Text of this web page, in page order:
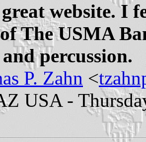
website. I
The USMA
percussion.
P. Zahn <
USA -